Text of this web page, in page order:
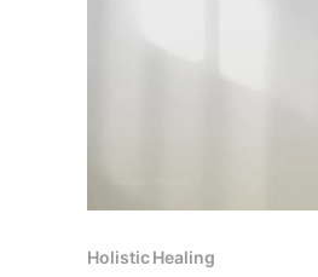
Holistic Healing